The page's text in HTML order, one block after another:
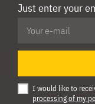
Just enter your
I would like to
processing of my